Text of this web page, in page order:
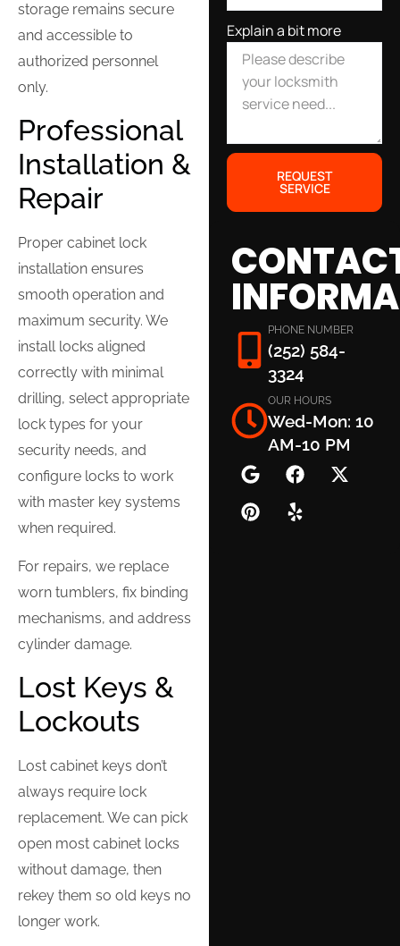
Explain a bit more
REQUEST
SERVICE
PHONE NUMBER
(252) 584-
3324
OUR HOURS
Wed-Mon: 10
AM-10 PM
storage remains secure
and accessible to
authorized personnel
only.
Professional
Installation &
Repair
Proper cabinet lock
installation ensures
smooth operation and
maximum security. We
install locks aligned
correctly with minimal
drilling, select appropriate
lock types for your
security needs, and
configure locks to work
with master key systems
when required.
For repairs, we replace
worn tumblers, fix binding
mechanisms, and address
cylinder damage.
Lost Keys &
Lockouts
Lost cabinet keys don’t
always require lock
replacement. We can pick
open most cabinet locks
without damage, then
rekey them so old keys no
longer work.